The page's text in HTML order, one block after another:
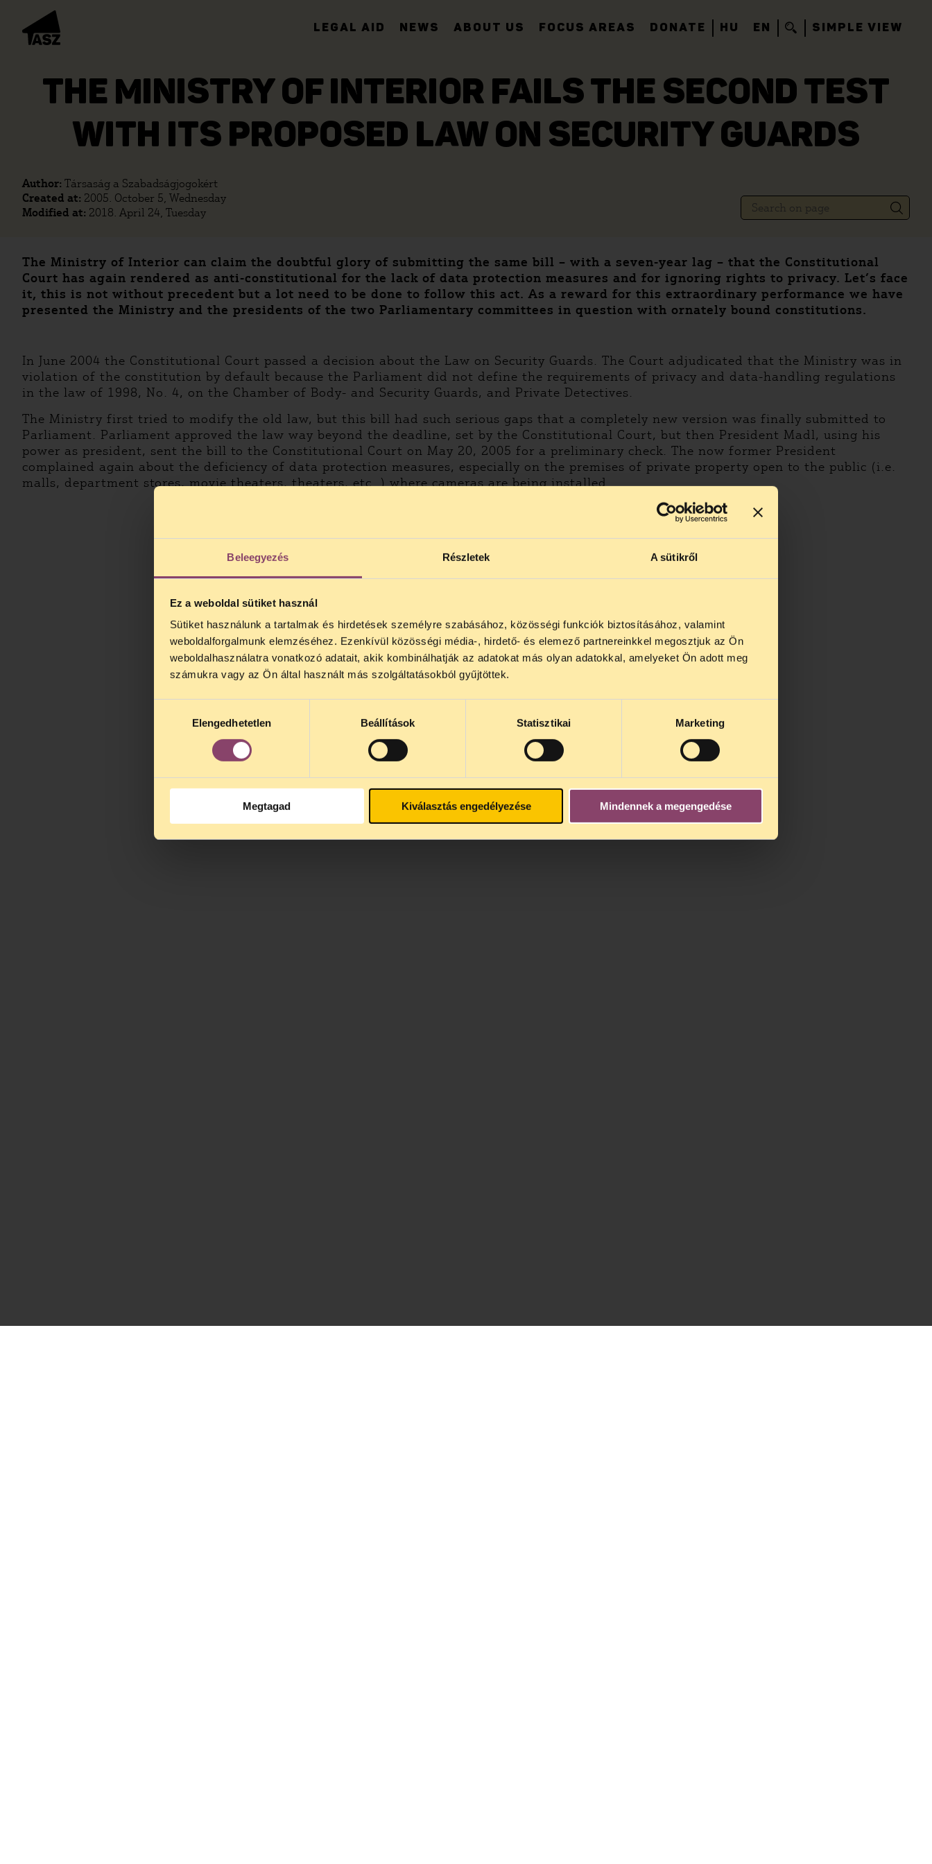
Beleegyezés Részletek A sütikről
Ez a weboldal sütiket használ
Sütiket használunk a tartalmak és hirdetések személyre szabásához, közösségi funkciók biztosításához, valamint
weboldalforgalmunk elemzéséhez. Ezenkívül közösségi média-, hirdető- és elemező partnereinkkel megosztjuk az Ön
weboldalhasználatra vonatkozó adatait, akik kombinálhatják az adatokat más olyan adatokkal, amelyeket Ön adott meg
számukra vagy az Ön által használt más szolgáltatásokból gyűjtöttek.
kiválasztásaElengedhetetlen Beállítások Statisztikai Marketing
Megtagad Kiválasztás engedélyezése Mindennek a megengedése
LEGAL AID NEWS ABOUT US FOCUS AREAS DONATE HU EN SIMPLE VIEW
THE MINISTRY OF INTERIOR FAILS THE SECOND TEST
WITH ITS PROPOSED LAW ON SECURITY GUARDS
Author: Társaság a Szabadságjogokért
Created at: 2005. October 5, Wednesday
Modified at: 2018. April 24, Tuesday
The Ministry of Interior can claim the doubtful glory of submitting the same bill – with a seven-year lag – that the Constitutional
Court has again rendered as anti-constitutional for the lack of data protection measures and for ignoring rights to privacy. Let’s face
it, this is not without precedent but a lot need to be done to follow this act. As a reward for this extraordinary performance we have
presented the Ministry and the presidents of the two Parliamentary committees in question with ornately bound constitutions.
In June 2004 the Constitutional Court passed a decision about the Law on Security Guards. The Court adjudicated that the Ministry was in
violation of the constitution by default because the Parliament did not define the requirements of privacy and data-handling regulations
in the law of 1998, No. 4, on the Chamber of Body- and Security Guards, and Private Detectives.
The Ministry first tried to modify the old law, but this bill had such serious gaps that a completely new version was finally submitted to
Parliament. Parliament approved the law way beyond the deadline, set by the Constitutional Court, but then President Madl, using his
power as president, sent the bill to the Constitutional Court on May 20, 2005 for a preliminary check. The now former President
complained again about the deficiency of data protection measures, especially on the premises of private property open to the public (i.e.
malls, department stores, movie theaters, theaters, etc. ) where cameras are being installed.